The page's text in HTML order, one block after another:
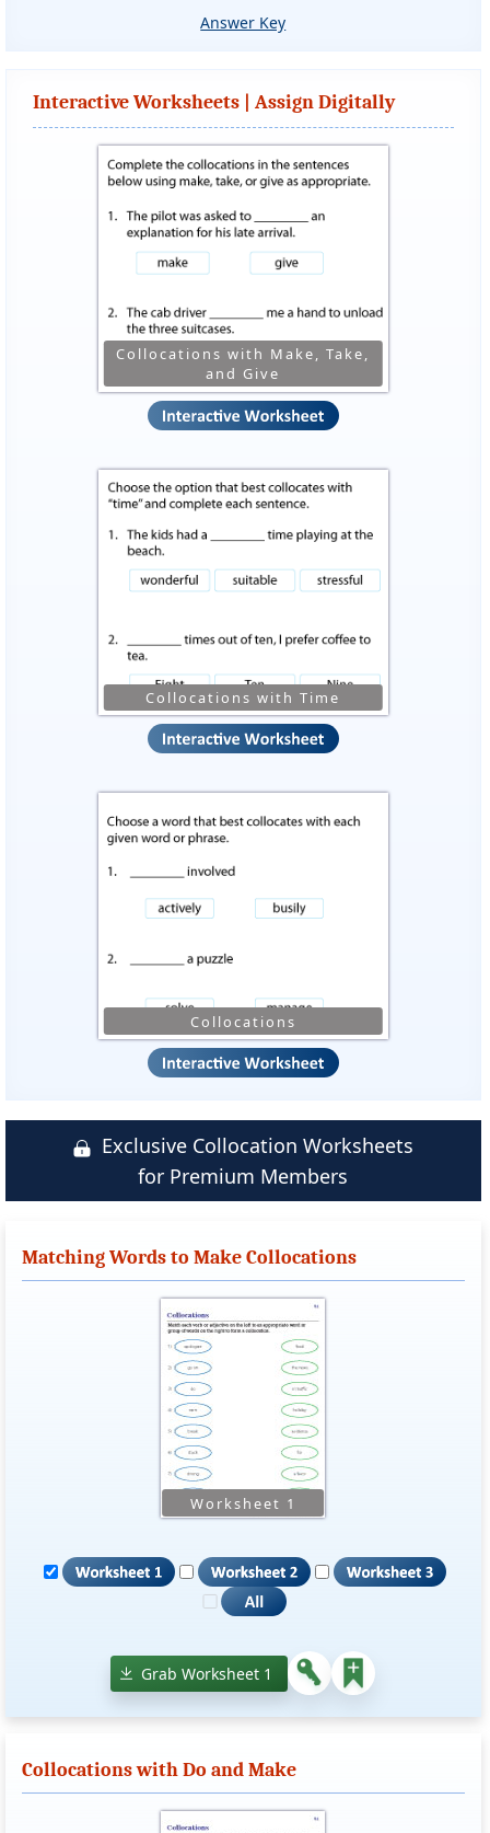
Answer Key
Interactive Worksheets | Assign Digitally
Collocations with Make, Take,
and Give
Collocations with Time
Collocations
Exclusive Collocation Worksheets
for Premium Members
Matching Words to Make Collocations
Grab Worksheet 1
Collocations with Do and Make